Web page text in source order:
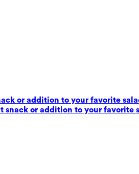
or addition to your favorite
or addition to your favorite